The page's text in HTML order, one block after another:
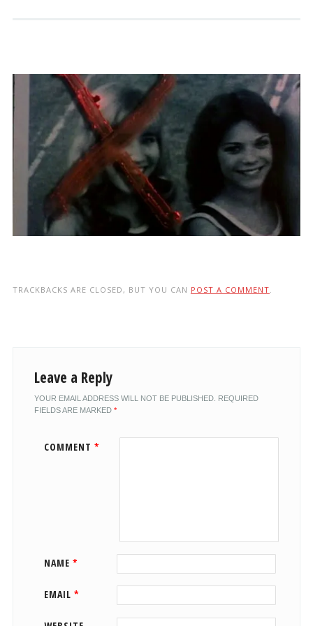
TRACKBACKS ARE CLOSED, BUT YOU CAN POST A COMMENT
Leave a Reply
YOUR EMAIL ADDRESS WILL NOT BE PUBLISHED. REQUIRED
FIELDS ARE MARKED *
COMMENT *
NAME *
EMAIL *